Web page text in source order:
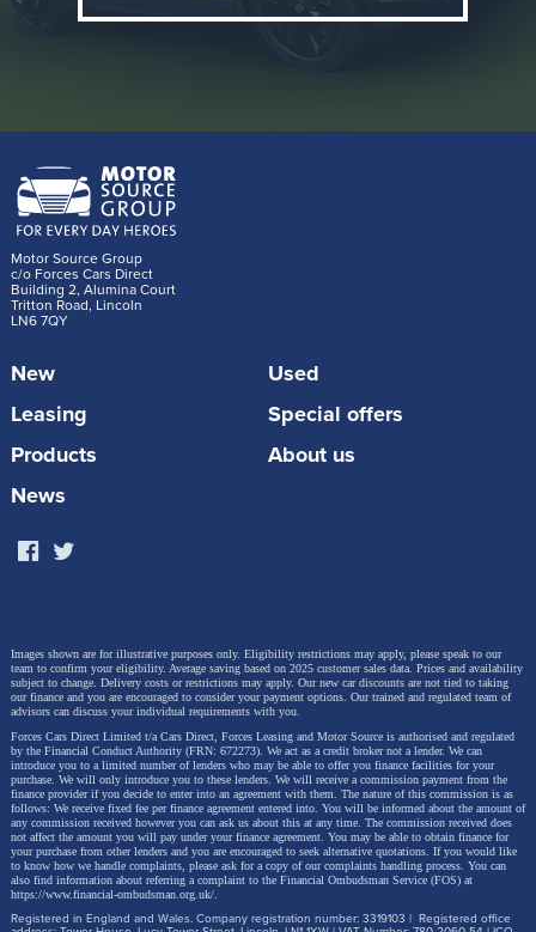
zero-emission mobility.
A Flexible Path Toward Full Electrification
line-up including the new MICRA, third-generation
the third-generation LEAF in offering Vehicle-to-Grid
technology, supporting the integration of EVs into the
wider energy ecosystem.
Alongside its expanding EV line-up, Nissan continues
to offer its e‑POWER hybrid technology, delivering an
EV-like driving experience without the need to plug
in. Hybrid models such as Qashqai e‑POWER and
Motor Source Group
c/o Forces Cars Direct
Building 2, Alumina Court
Tritton Road, Lincoln
LN6 7QY
New
Used
Leasing
Special offers
Products
About us
News
Images shown are for illustrative purposes only. Eligibility restrictions may apply, please speak to our
team to confirm your eligibility. Average saving based on 2025 customer sales data. Prices and availability
subject to change. Delivery costs or restrictions may apply. Our new car discounts are not tied to taking
our finance and you are encouraged to consider your payment options. Our trained and regulated team of
advisors can discuss your individual requirements with you.
Forces Cars Direct Limited t/a Cars Direct, Forces Leasing and Motor Source is authorised and regulated
by the Financial Conduct Authority (FRN: 672273). We act as a credit broker not a lender. We can
introduce you to a limited number of lenders who may be able to offer you finance facilities for your
purchase. We will only introduce you to these lenders. We will receive a commission payment from the
finance provider if you decide to enter into an agreement with them. The nature of this commission is as
follows: We receive fixed fee per finance agreement entered into. You will be informed about the amount of
any commission received however you can ask us about this at any time. The commission received does
not affect the amount you will pay under your finance agreement. You may be able to obtain finance for
your purchase from other lenders and you are encouraged to seek alternative quotations. If you would like
to know how we handle complaints, please ask for a copy of our complaints handling process. You can
also find information about referring a complaint to the Financial Ombudsman Service (FOS) at
https://www.financial-ombudsman.org.uk/
Registered in England and Wales. Company registration number: 3319103 | Registered office